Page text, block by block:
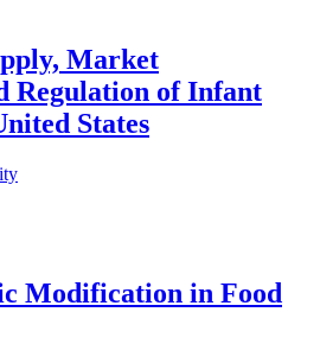
Market
Regulation of Infant
States
Modification in Food